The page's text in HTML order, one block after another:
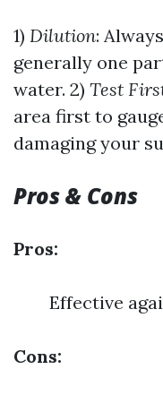
1) Dilution:
generally one
water. 2) Test
area first to
damaging your
Pros & Cons
Pros:
Effective
Cons: